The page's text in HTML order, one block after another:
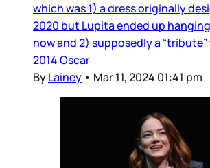
which was 1) a dress originally
2020 but Lupita ended up
now and 2) supposedly a
2014 Oscar
ByLainey • Mar 11, 2024 01:41 pm